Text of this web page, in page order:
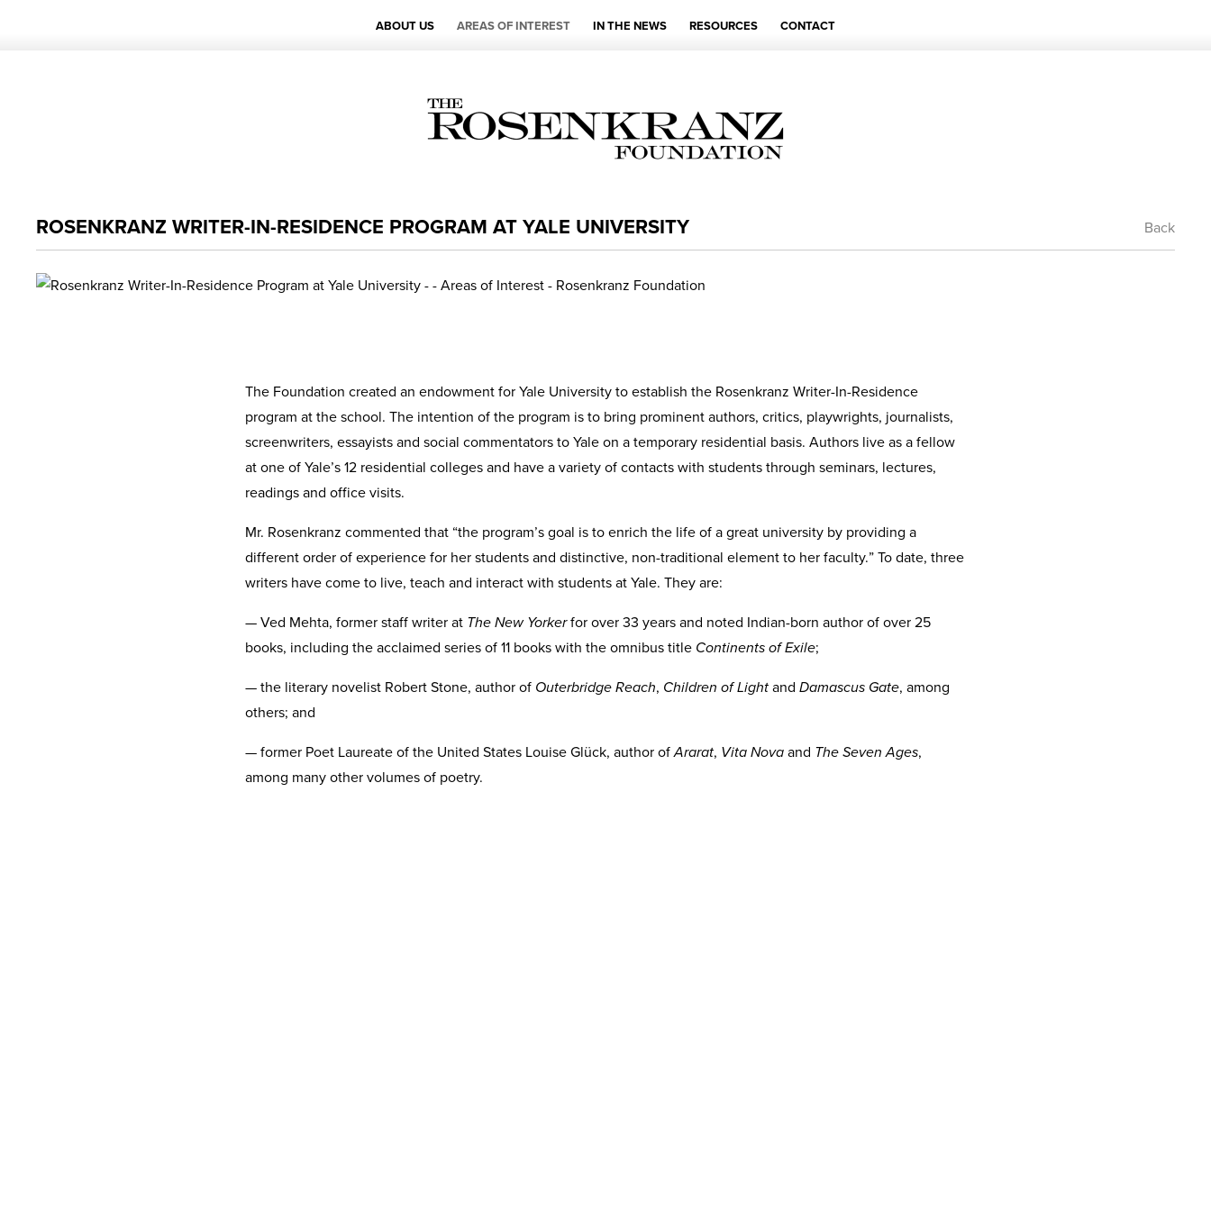
ABOUT US AREAS OF INTEREST IN THE NEWS RESOURCES CONTACT
ROSENKRANZ WRITER-IN-RESIDENCE PROGRAM AT YALE UNIVERSITY Back
The Foundation created an endowment for Yale University to establish the Rosenkranz Writer-In-Residence
program at the school. The intention of the program is to bring prominent authors, critics, playwrights, journalists,
screenwriters, essayists and social commentators to Yale on a temporary residential basis. Authors live as a fellow
at one of Yale’s 12 residential colleges and have a variety of contacts with students through seminars, lectures,
readings and office visits.
Mr. Rosenkranz commented that “the program’s goal is to enrich the life of a great university by providing a
different order of experience for her students and distinctive, non-traditional element to her faculty.” To date, three
writers have come to live, teach and interact with students at Yale. They are:
— Ved Mehta, former staff writer at The New Yorkerfor over 33 years and noted Indian-born author of over 25
books, including the acclaimed series of 11 books with the omnibus title Continents of Exile;
— the literary novelist Robert Stone, author of Outerbridge Reach, Children of Light and Damascus Gate, among
others; and
— former Poet Laureate of the United States Louise Glück, author ofArarat, Vita Nova and The Seven Ages,
among many other volumes of poetry.